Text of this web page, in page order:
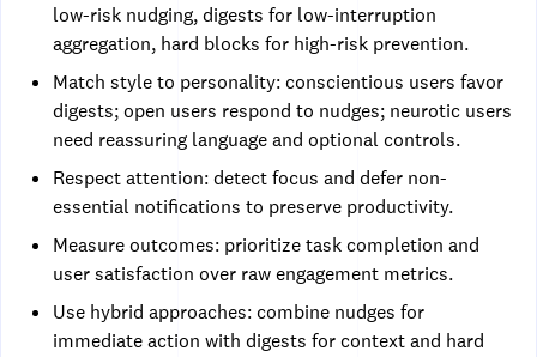
low-risk nudging, digests for low-interruption
aggregation, hard blocks for high-risk prevention.
Match style to personality: conscientious users favor
digests; open users respond to nudges; neurotic users
need reassuring language and optional controls.
Respect attention: detect focus and defer non-
essential notifications to preserve productivity.
Measure outcomes: prioritize task completion and
user satisfaction over raw engagement metrics.
Use hybrid approaches: combine nudges for
immediate action with digests for context and hard